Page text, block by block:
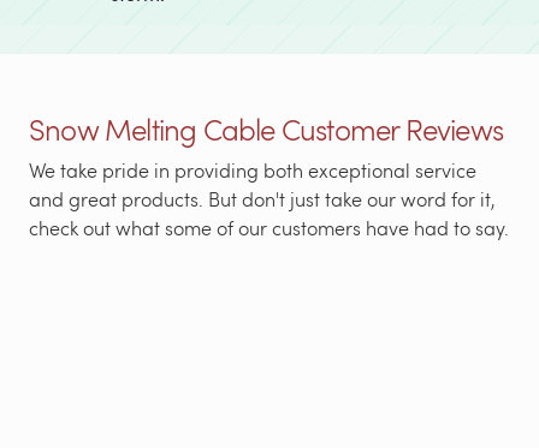
Snow Melting Cable Customer Reviews
We take pride in providing both exceptional service
and great products. But don't just take our word for it,
check out what some of our customers have had to say.